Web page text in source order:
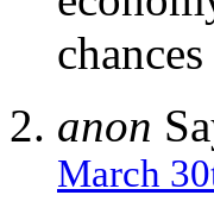
anon
March